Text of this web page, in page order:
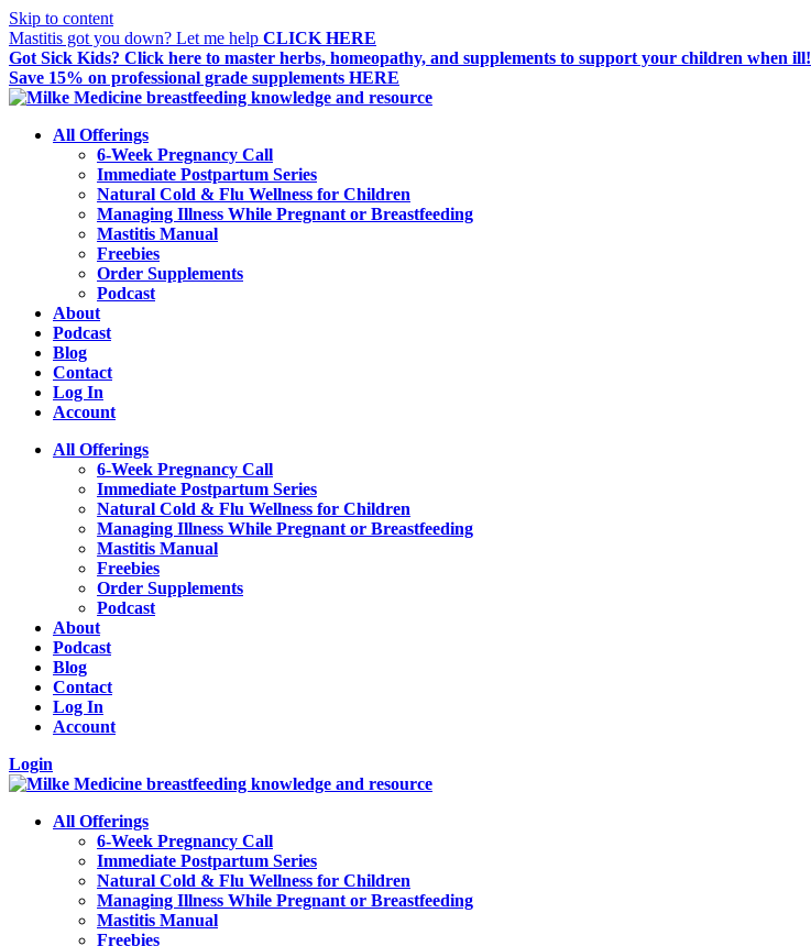
Skip to content
Mastitis got you down? Let me help CLICK HERE
Got Sick Kids? Click here to master herbs, homeopathy, and supplements to support your children when ill!
Save 15% on professional grade supplements HERE
All Offerings
6-Week Pregnancy Call
Immediate Postpartum Series
Natural Cold & Flu Wellness for Children
Managing Illness While Pregnant or Breastfeeding
Mastitis Manual
Freebies
Order Supplements
Podcast
About
Podcast
Blog
Contact
Log In
Account
All Offerings
6-Week Pregnancy Call
Immediate Postpartum Series
Natural Cold & Flu Wellness for Children
Managing Illness While Pregnant or Breastfeeding
Mastitis Manual
Freebies
Order Supplements
Podcast
About
Podcast
Blog
Contact
Log In
Account
Login
All Offerings
6-Week Pregnancy Call
Immediate Postpartum Series
Natural Cold & Flu Wellness for Children
Managing Illness While Pregnant or Breastfeeding
Mastitis Manual
Freebies